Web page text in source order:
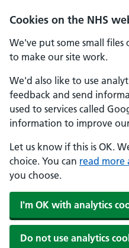
Cookies on the NHS
We've put some small files
to make our site work.
We'd also like to use
feedback and send
used to services called
information to improve
Let us know if this is OK.
choice. You can read more
you choose.
I'm OK with analytics
Do not use analytics